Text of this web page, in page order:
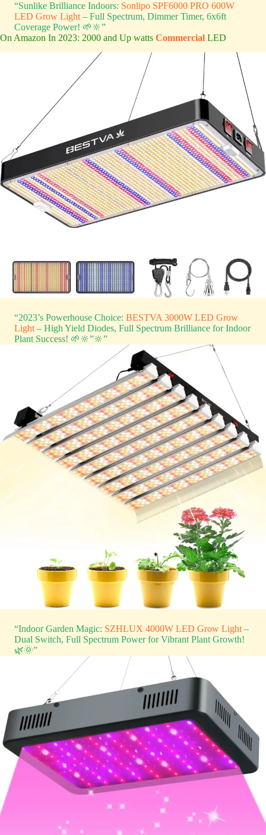
“Sunlike Brilliance Indoors: Sonlipo SPF6000 PRO 600W
LED Grow Light – Full Spectrum, Dimmer Timer, 6x6ft
Coverage Power! 🌱🔆”
On Amazon In 2023: 2000 and Up watts Commercial LED
“2023’s Powerhouse Choice: BESTVA 3000W LED Grow
Light – High Yield Diodes, Full Spectrum Brilliance for Indoor
Plant Success! 🌱🔆”🔆”
“Indoor Garden Magic: SZHLUX 4000W LED Grow Light–
Dual Switch, Full Spectrum Power for Vibrant Plant Growth!
🌿🌞”